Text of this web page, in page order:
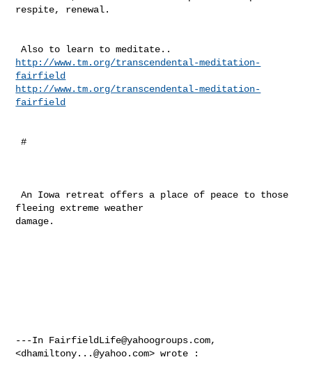
respite, renewal.
http://www.tm.org/transcendental-meditation-
fairfield
http://www.tm.org/transcendental-meditation-
fairfield
#
An Iowa retreat offers a place of peace to those
fleeing extreme weather
damage.
---In FairfieldLife@yahoogroups.com,
<dhamiltony...@yahoo.com> wrote :